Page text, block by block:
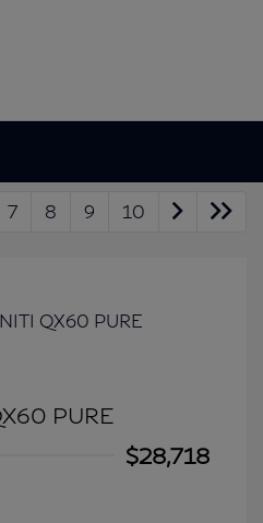
7 8 9 10
PURE
$28,718